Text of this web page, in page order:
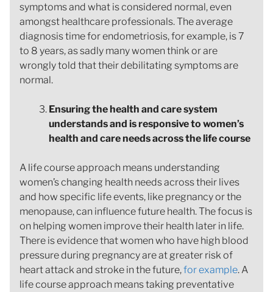
symptoms and what is considered normal, even
amongst healthcare professionals. The average
diagnosis time for endometriosis, for example, is 7
to 8 years, as sadly many women think or are
wrongly told that their debilitating symptoms are
normal.
Ensuring the health and care system
understands and is responsive to women’s
health and care needs across the life course
A life course approach means understanding
women’s changing health needs across their lives
and how specific life events, like pregnancy or the
menopause, can influence future health. The focus is
on helping women improve their health later in life.
There is evidence that women who have high blood
pressure during pregnancy are at greater risk of
heart attack and stroke in the future,for example. A
life course approach means taking preventative